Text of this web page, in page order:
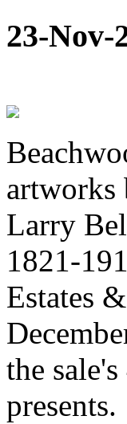
23-Nov-
artworks
Larry
1821-
Estates
the
presents.